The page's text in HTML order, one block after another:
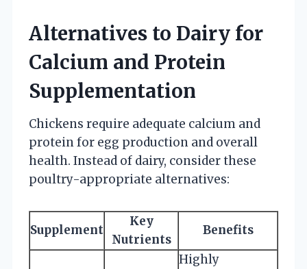
Alternatives to Dairy for
Calcium and Protein
Supplementation
Chickens require adequate calcium and
protein for egg production and overall
health. Instead of dairy, consider these
poultry-appropriate alternatives:
Supplement
Key
Nutrients
Benefits
Highly